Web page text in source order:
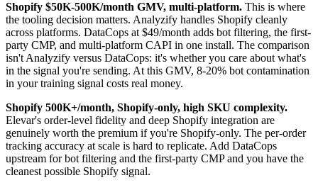
Shopify $50K-500K/month GMV, multi-platform. This is where
the tooling decision matters. Analyzify handles Shopify cleanly
across platforms. DataCops at $49/month adds bot filtering, the first-
party CMP, and multi-platform CAPI in one install. The comparison
isn't Analyzify versus DataCops: it's whether you care about what's
in the signal you're sending. At this GMV, 8-20% bot contamination
in your training signal costs real money.
Shopify 500K+/month, Shopify-only, high SKU complexity.
Elevar's order-level fidelity and deep Shopify integration are
genuinely worth the premium if you're Shopify-only. The per-order
tracking accuracy at scale is hard to replicate. Add DataCops
upstream for bot filtering and the first-party CMP and you have the
cleanest possible Shopify signal.